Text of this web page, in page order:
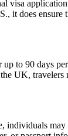
it does
to 90 days
UK, travelers